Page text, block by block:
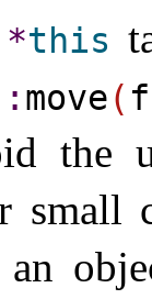
*this
move( f
the
small
an